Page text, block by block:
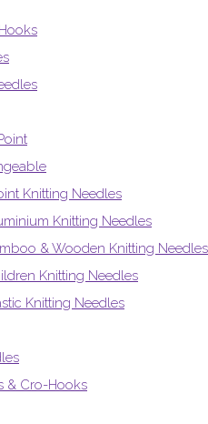
Knitting Needles
Knitting Needles
& Wooden Knitting Needles
Knitting Needles
Knitting Needles
& Cro-Hooks